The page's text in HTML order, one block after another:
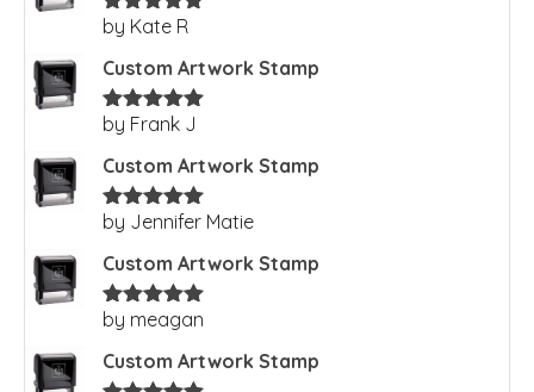
Rated5out
by Kate R
Custom Artwork Stamp
Rated5out
by Frank J
Custom Artwork Stamp
Rated5out
by Jennifer Matie
Custom Artwork Stamp
Rated5out
by meagan
Custom Artwork Stamp